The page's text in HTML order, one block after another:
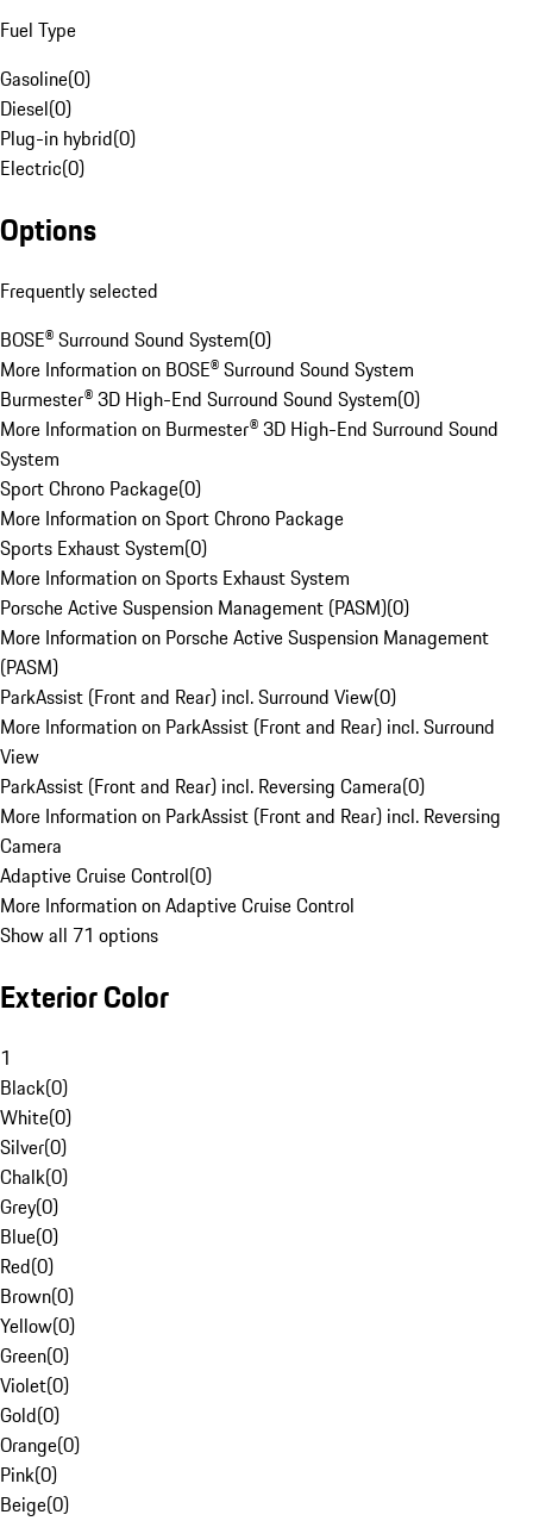
Fuel Type
Gasoline(0)
Diesel(0)
Plug-in hybrid(0)
Electric(0)
Options
Frequently selected
BOSE® Surround Sound System(0)
More Information on BOSE® Surround Sound System
Burmester® 3D High-End Surround Sound System(0)
More Information on Burmester® 3D High-End Surround Sound
System
Sport Chrono Package(0)
More Information on Sport Chrono Package
Sports Exhaust System(0)
More Information on Sports Exhaust System
Porsche Active Suspension Management (PASM)(0)
More Information on Porsche Active Suspension Management
(PASM)
ParkAssist (Front and Rear) incl. Surround View(0)
More Information on ParkAssist (Front and Rear) incl. Surround
View
ParkAssist (Front and Rear) incl. Reversing Camera(0)
More Information on ParkAssist (Front and Rear) incl. Reversing
Camera
Adaptive Cruise Control(0)
More Information on Adaptive Cruise Control
Show all 71 options
Exterior Color
1
Black(0)
White(0)
Silver(0)
Chalk(0)
Grey(0)
Blue(0)
Red(0)
Brown(0)
Yellow(0)
Green(0)
Violet(0)
Gold(0)
Orange(0)
Pink(0)
Beige(0)